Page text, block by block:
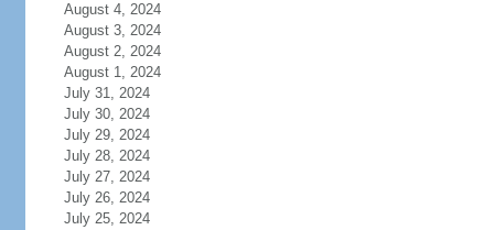
August 4, 2024
August 3, 2024
August 2, 2024
August 1, 2024
July 31, 2024
July 30, 2024
July 29, 2024
July 28, 2024
July 27, 2024
July 26, 2024
July 25, 2024